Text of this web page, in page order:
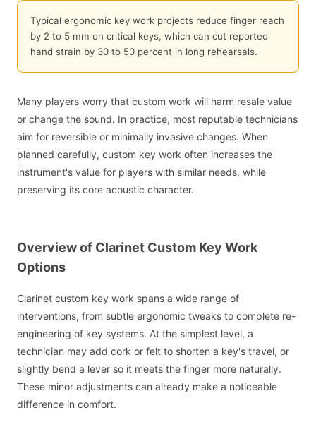
Typical ergonomic key work projects reduce finger reach
by 2 to 5 mm on critical keys, which can cut reported
hand strain by 30 to 50 percent in long rehearsals.
Many players worry that custom work will harm resale value
or change the sound. In practice, most reputable technicians
aim for reversible or minimally invasive changes. When
planned carefully, custom key work often increases the
instrument's value for players with similar needs, while
preserving its core acoustic character.
Overview of Clarinet Custom Key Work
Options
Clarinet custom key work spans a wide range of
interventions, from subtle ergonomic tweaks to complete re-
engineering of key systems. At the simplest level, a
technician may add cork or felt to shorten a key's travel, or
slightly bend a lever so it meets the finger more naturally.
These minor adjustments can already make a noticeable
difference in comfort.